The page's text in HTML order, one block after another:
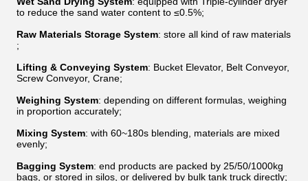
to reduce the sand water content to ≤0.5%;
Raw Materials Storage System: store all kind of raw materials
;
Lifting & Conveying System: Bucket Elevator, Belt Conveyor,
Screw Conveyor, Crane;
Weighing System: depending on different formulas, weighing
in proportion accurately;
Mixing System: with 60~180s blending, materials are mixed
evenly;
Bagging System: end products are packed by 25/50/1000kg
bags, or stored in silos, or delivered by bulk tank truck directly;